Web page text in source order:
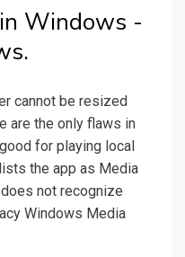
Windows -
cannot be resized
are the only flaws in
for playing local
the app as Media
not recognize
Windows Media